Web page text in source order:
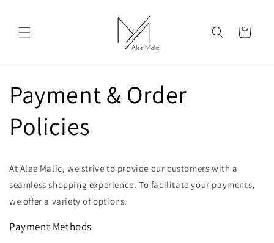
Cart
Payment & Order
Policies
At Alee Malic, we strive to provide our customers with a
seamless shopping experience. To facilitate your payments,
we offer a variety of options:
Payment Methods